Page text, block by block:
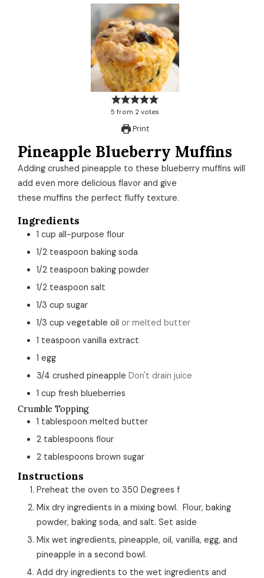
5 from 2 votes
Print
Pineapple Blueberry Muffins
Adding crushed pineapple to these blueberry muffins will
add even more delicious flavor and give
these muffins the perfect fluffy texture.
Ingredients
1 cup all-purpose flour
1/2 teaspoon baking soda
1/2 teaspoon baking powder
1/2 teaspoon salt
1/3 cup sugar
1/3 cup vegetable oil or melted butter
1 teaspoon vanilla extract
1 egg
3/4 crushed pineapple Don't drain juice
1 cup fresh blueberries
Crumble Topping
1 tablespoon melted butter
2 tablespoons flour
2 tablespoons brown sugar
Instructions
Preheat the oven to 350 Degrees f
Mix dry ingredients in a mixing bowl. Flour, baking
powder, baking soda, and salt. Set aside
Mix wet ingredients, pineapple, oil, vanilla, egg, and
pineapple in a second bowl.
Add dry ingredients to the wet ingredients and